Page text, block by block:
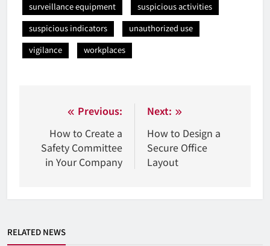
surveillance equipment
suspicious activities
suspicious indicators
unauthorized use
vigilance
workplaces
Nawigacja
wpisu
Previous:
How to Create a
Safety Committee
in Your Company
Next:
How to Design a
Secure Office
Layout
RELATED NEWS